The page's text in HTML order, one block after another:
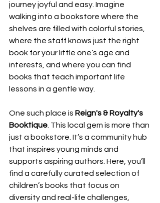
journey joyful and easy. Imagine
walking into a bookstore where the
shelves are filled with colorful stories,
where the staff knows just the right
book for your little one’s age and
interests, and where you can find
books that teach important life
lessons in a gentle way.
One such place is Reign's & Royalty's
Booktique . This local gem is more than
just a bookstore. It’s a community hub
that inspires young minds and
supports aspiring authors. Here, you’ll
find a carefully curated selection of
children’s books that focus on
diversity and real-life challenges,